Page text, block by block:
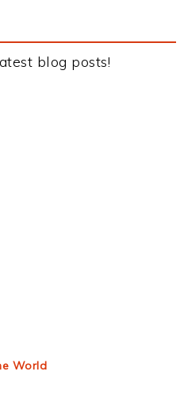
blog posts!
World